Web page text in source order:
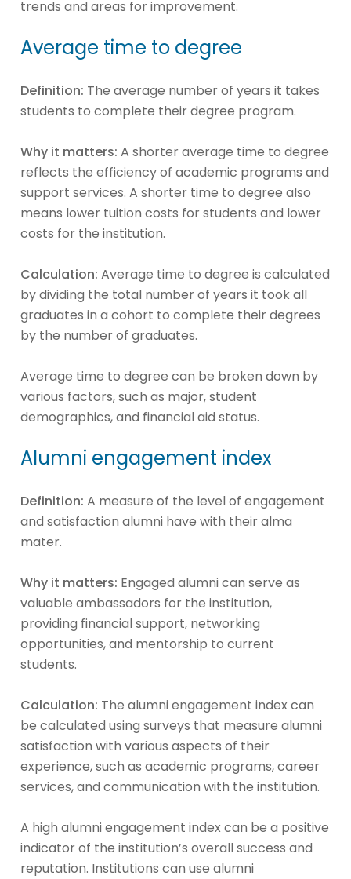
trends and areas for improvement.
Average time to degree
Definition: The average number of years it takes
students to complete their degree program.
Why it matters: A shorter average time to degree
reflects the efficiency of academic programs and
support services. A shorter time to degree also
means lower tuition costs for students and lower
costs for the institution.
Calculation: Average time to degree is calculated
by dividing the total number of years it took all
graduates in a cohort to complete their degrees
by the number of graduates.
Average time to degree can be broken down by
various factors, such as major, student
demographics, and financial aid status.
Alumni engagement index
Definition: A measure of the level of engagement
and satisfaction alumni have with their alma
mater.
Why it matters: Engaged alumni can serve as
valuable ambassadors for the institution,
providing financial support, networking
opportunities, and mentorship to current
students.
Calculation: The alumni engagement index can
be calculated using surveys that measure alumni
satisfaction with various aspects of their
experience, such as academic programs, career
services, and communication with the institution.
A high alumni engagement index can be a positive
indicator of the institution’s overall success and
reputation. Institutions can use alumni